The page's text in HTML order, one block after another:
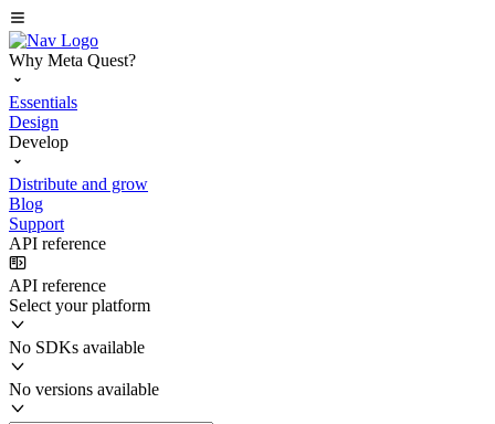
Why Meta Quest?
Essentials
Design
Develop
Distribute and grow
Blog
Support
API reference
API reference
Select your platform
No SDKs available
No versions available